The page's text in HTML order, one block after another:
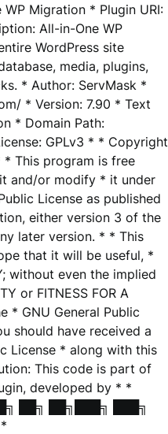
Migration * Plugin URI:
All-in-One WP
WordPress site
media, plugins,
* Author: ServMask *
* Version: 7.90 * Text
* Domain Path:
GPLv3 * * Copyright
* This program is free
and/or modify * it under
License as published
either version 3 of the
later version. * * This
that it will be useful, *
without even the implied
or FITNESS FOR A
* GNU General Public
should have received a
License * along with this
This code is part of
developed by * *
██╗ ██╗███╗ ███╗